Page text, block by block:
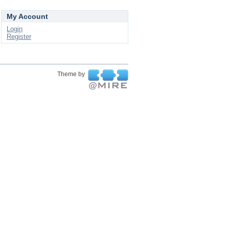
My Account
Login
Register
Theme by